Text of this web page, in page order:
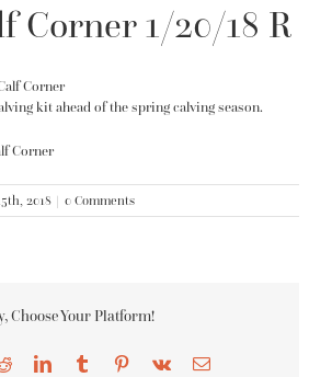
Corner 1/20/18 R
Corner
kit ahead of the spring calving season.
Corner
2018 | 0 Comments
Choose Your Platform!
RedditLinkedInTumblr Pinterest
Vk Email